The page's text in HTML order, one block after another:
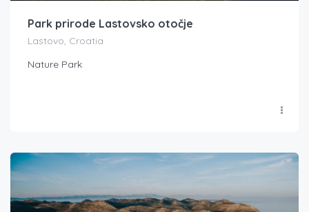
Park prirode Lastovsko otočje
Lastovo, Croatia
Nature Park